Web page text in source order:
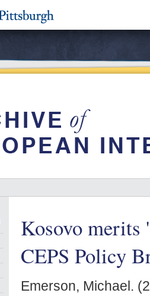
Kosovo merits
CEPS Policy
Emerson, Michael.